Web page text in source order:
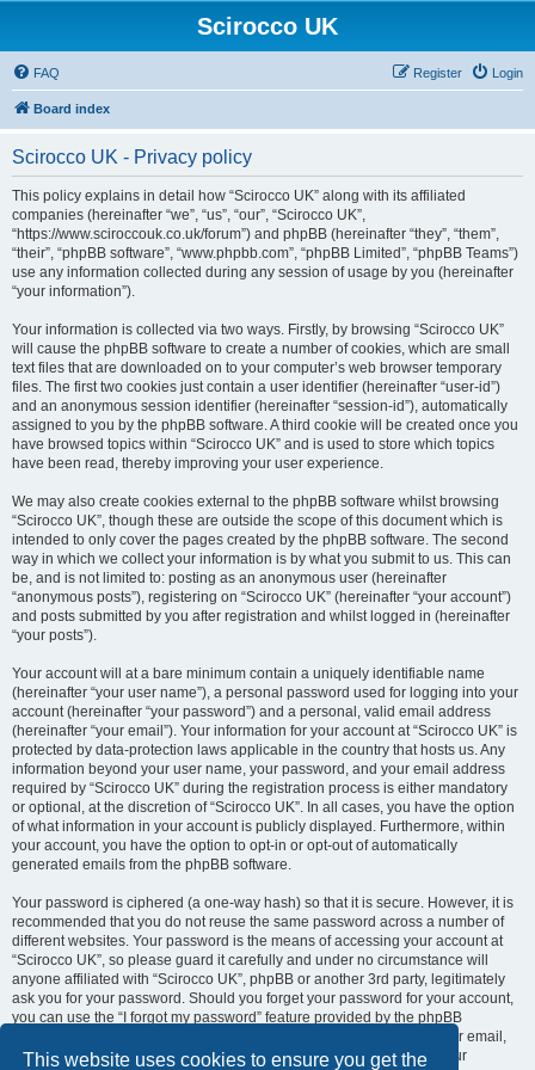
This website uses cookies to ensure you get the
Scirocco UK
FAQ Login
Register
Board index
Scirocco UK - Privacy policy
This policy explains in detail how “Scirocco UK” along with its affiliated
companies (hereinafter “we”, “us”, “our”, “Scirocco UK”,
“https://www.sciroccouk.co.uk/forum”) and phpBB (hereinafter “they”, “them”,
“their”, “phpBB software”, “www.phpbb.com”, “phpBB Limited”, “phpBB Teams”)
use any information collected during any session of usage by you (hereinafter
“your information”).
Your information is collected via two ways. Firstly, by browsing “Scirocco UK”
will cause the phpBB software to create a number of cookies, which are small
text files that are downloaded on to your computer’s web browser temporary
files. The first two cookies just contain a user identifier (hereinafter “user-id”)
and an anonymous session identifier (hereinafter “session-id”), automatically
assigned to you by the phpBB software. A third cookie will be created once you
have browsed topics within “Scirocco UK” and is used to store which topics
have been read, thereby improving your user experience.
We may also create cookies external to the phpBB software whilst browsing
“Scirocco UK”, though these are outside the scope of this document which is
intended to only cover the pages created by the phpBB software. The second
way in which we collect your information is by what you submit to us. This can
be, and is not limited to: posting as an anonymous user (hereinafter
“anonymous posts”), registering on “Scirocco UK” (hereinafter “your account”)
and posts submitted by you after registration and whilst logged in (hereinafter
“your posts”).
Your account will at a bare minimum contain a uniquely identifiable name
(hereinafter “your user name”), a personal password used for logging into your
account (hereinafter “your password”) and a personal, valid email address
(hereinafter “your email”). Your information for your account at “Scirocco UK” is
protected by data-protection laws applicable in the country that hosts us. Any
information beyond your user name, your password, and your email address
required by “Scirocco UK” during the registration process is either mandatory
or optional, at the discretion of “Scirocco UK”. In all cases, you have the option
of what information in your account is publicly displayed. Furthermore, within
your account, you have the option to opt-in or opt-out of automatically
generated emails from the phpBB software.
Your password is ciphered (a one-way hash) so that it is secure. However, it is
recommended that you do not reuse the same password across a number of
different websites. Your password is the means of accessing your account at
“Scirocco UK”, so please guard it carefully and under no circumstance will
anyone affiliated with “Scirocco UK”, phpBB or another 3rd party, legitimately
ask you for your password. Should you forget your password for your account,
you can use the “I forgot my password” feature provided by the phpBB
software. This process will ask you to submit your user name and your email,
then the phpBB software will generate a new password to reclaim your